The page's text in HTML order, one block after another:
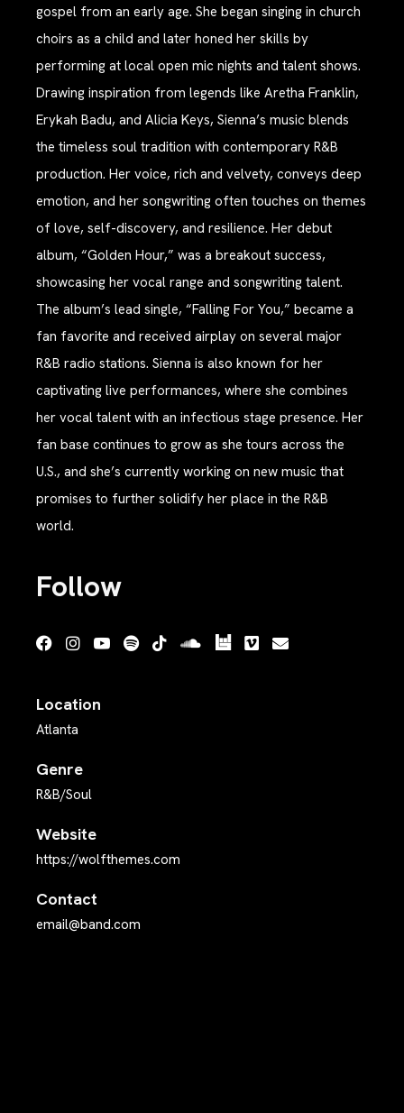
gospel from an early age. She began singing in church
choirs as a child and later honed her skills by
performing at local open mic nights and talent shows.
Drawing inspiration from legends like Aretha Franklin,
Erykah Badu, and Alicia Keys, Sienna’s music blends
the timeless soul tradition with contemporary R&B
production. Her voice, rich and velvety, conveys deep
emotion, and her songwriting often touches on themes
of love, self-discovery, and resilience. Her debut
album, “Golden Hour,” was a breakout success,
showcasing her vocal range and songwriting talent.
The album’s lead single, “Falling For You,” became a
fan favorite and received airplay on several major
R&B radio stations. Sienna is also known for her
captivating live performances, where she combines
her vocal talent with an infectious stage presence. Her
fan base continues to grow as she tours across the
U.S., and she’s currently working on new music that
promises to further solidify her place in the R&B
world.
Follow
Location
Atlanta
Genre
R&B/Soul
Website
https://wolfthemes.com
Contact
email@band.com